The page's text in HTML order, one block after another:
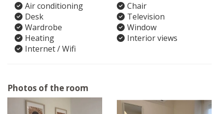
Air conditioning
Chair
Desk
Television
Wardrobe
Window
Heating
Interior views
Internet / Wifi
Photos of the room